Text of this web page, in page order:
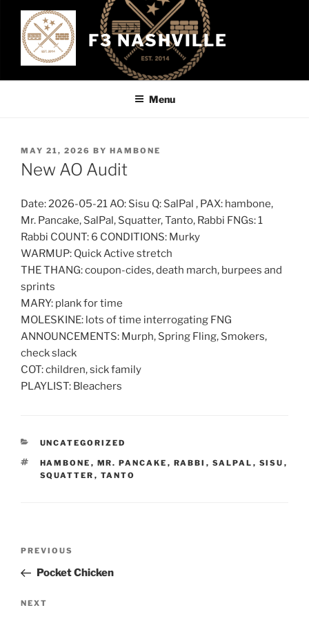
content
F3 NASHVILLE
Menu
POSTED
ON
MAY 21, 2026 BY HAMBONE
New AO Audit
Date: 2026-05-21 AO: Sisu Q: SalPal , PAX: hambone,
Mr. Pancake, SalPal, Squatter, Tanto, Rabbi FNGs: 1
Rabbi COUNT: 6 CONDITIONS: Murky
WARMUP: Quick Active stretch
THE THANG: coupon-cides, death march, burpees and
sprints
MARY: plank for time
MOLESKINE: lots of time interrogating FNG
ANNOUNCEMENTS: Murph, Spring Fling, Smokers,
check slack
COT: children, sick family
PLAYLIST: Bleachers
CATEGORIES
UNCATEGORIZED
TAGS
HAMBONE , MR. PANCAKE , RABBI , SALPAL , SISU ,
SQUATTER , TANTO
Previous
Post
PREVIOUS
Pocket Chicken
Next
NEXT